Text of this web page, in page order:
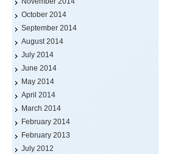
October 2014
September 2014
August 2014
July 2014
June 2014
May 2014
April 2014
March 2014
February 2014
February 2013
July 2012